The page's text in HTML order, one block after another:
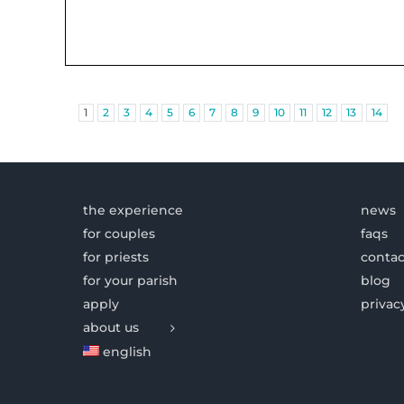
1 2 3 4 5 6 7 8 9 10 11 12 13 14
the experience
for couples
for priests
for your parish
apply
about us
english
news
faqs
blog